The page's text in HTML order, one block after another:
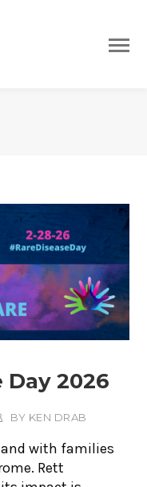
Day 2026
BY KEN DRAB
with families
Rett